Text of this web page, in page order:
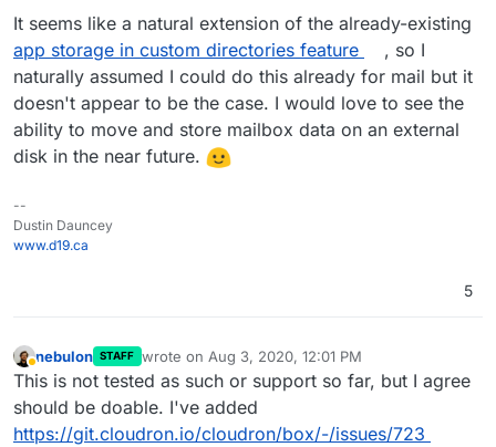
It seems like a natural extension of the already-existing
app storage in custom directories feature
, so I
naturally assumed I could do this already for mail but it
doesn't appear to be the case. I would love to see the
ability to move and store mailbox data on an external
disk in the near future.
--
Dustin Dauncey
www.d19.ca
5
Away
nebulon STAFF wrote on Aug 3, 2020, 12:01 PM
last edited by
This is not tested as such or support so far, but I agree
should be doable. I've added
https://git.cloudron.io/cloudron/box/-/issues/723